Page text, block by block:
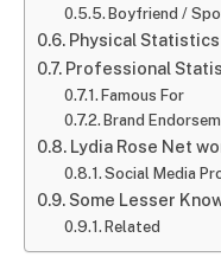
Boyfriend /
Physical Statistics
Professional
Famous For
Brand
Lydia Rose Net
Social Media
Some Lesser
Related